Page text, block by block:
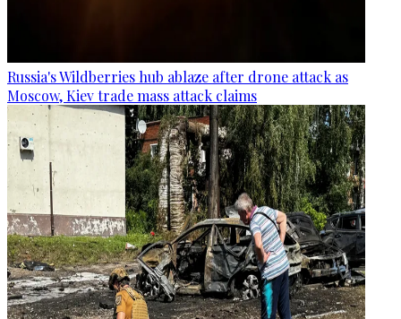
Russia's Wildberries hub ablaze after drone attack as
Moscow, Kiev trade mass attack claims